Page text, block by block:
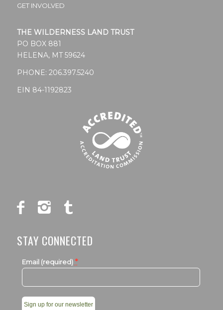
GET INVOLVED
THE WILDERNESS LAND TRUST
PO BOX 881
HELENA, MT 59624
PHONE: 206.397.5240
EIN 84-1192823
STAY CONNECTED
Email (required) *